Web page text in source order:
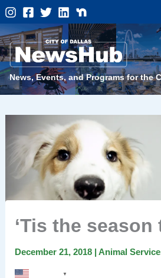
Skip
to
content
News, Events, and Programs for the
‘Tis the season
December 21, 2018 | Animal
▼